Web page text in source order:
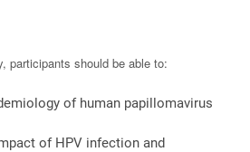
participants should be able to:
of human papillomavirus
of HPV infection and